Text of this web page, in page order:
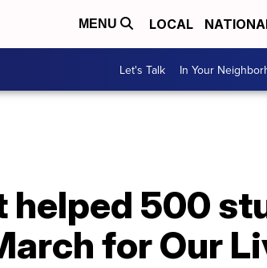
MENU LOCAL
Let's Talk In Your
helped 500
for Our